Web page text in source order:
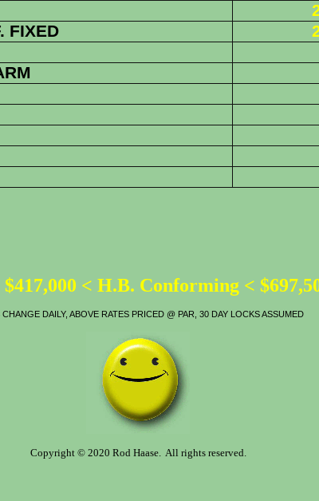
FIXED
< H.B. Conforming <
CHANGE DAILY, ABOVE RATES PRICED @ PAR, 30 DAY LOCKS ASSUMED
Copyright © 2020 Rod Haase. All rights reserved.